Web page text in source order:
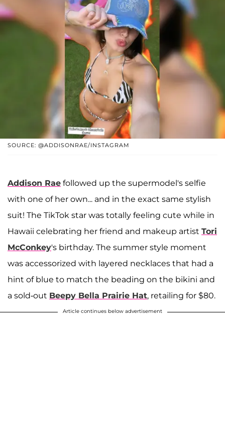
SOURCE: @ADDISONRAE/INSTAGRAM
Addison Rae followed up the supermodel's selfie
with one of her own... and in the exact same stylish
suit! The TikTok star was totally feeling cute while in
Hawaii celebrating her friend and makeup artist Tori
McConkey's birthday. The summer style moment
was accessorized with layered necklaces that had a
hint of blue to match the beading on the bikini and
a sold-out Beepy Bella Prairie Hat, retailing for $80.
Article continues below advertisement